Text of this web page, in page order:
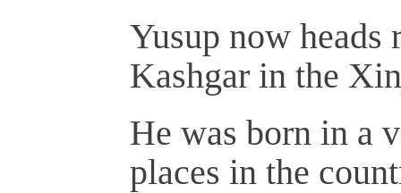
Yusup now
Kashgar in the
He was born in a
places in the